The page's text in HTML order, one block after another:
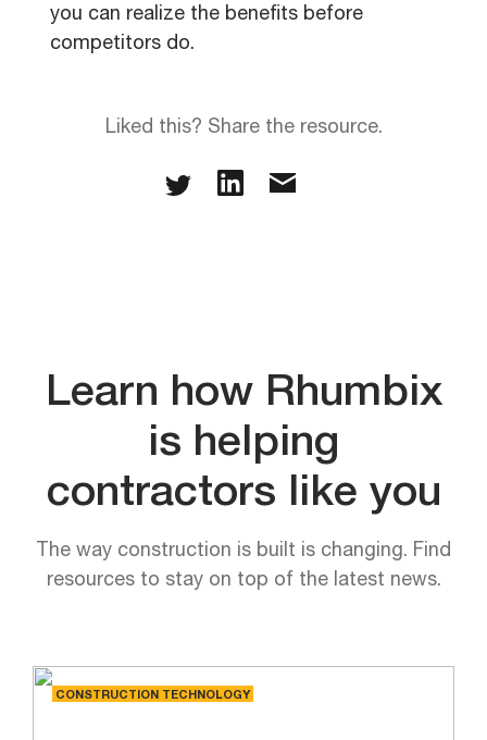
you can realize the benefits before
competitors do.
Liked this? Share the resource.
Learn how Rhumbix
is helping
contractors like you
The way construction is built is changing. Find
resources to stay on top of the latest news.
CONSTRUCTION TECHNOLOGY